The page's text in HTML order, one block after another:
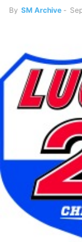
By SM Archive -